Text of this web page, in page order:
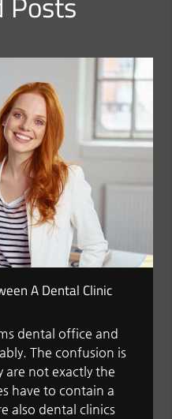
A Dental Clinic
dental office and
The confusion is
are not exactly the
have to contain a
also dental clinics